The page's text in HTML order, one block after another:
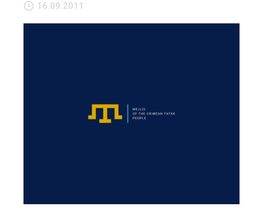
16.09.2011